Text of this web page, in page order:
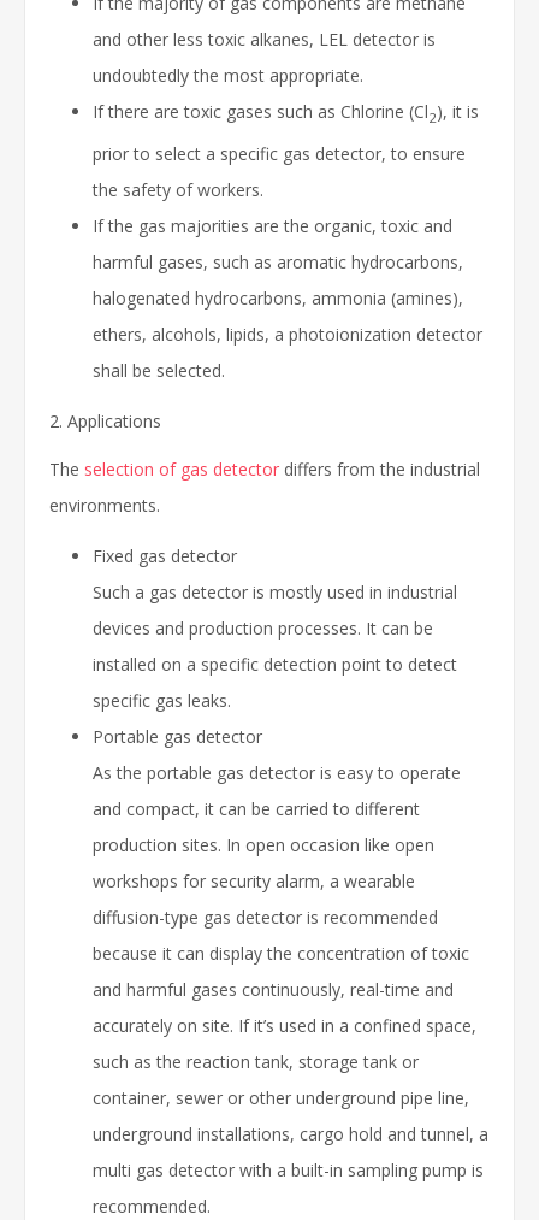
and other less toxic alkanes, LEL detector is
undoubtedly the most appropriate.
If there are toxic gases such as Chlorine (Cl2), it is
prior to select a specific gas detector, to ensure
the safety of workers.
If the gas majorities are the organic, toxic and
harmful gases, such as aromatic hydrocarbons,
halogenated hydrocarbons, ammonia (amines),
ethers, alcohols, lipids, a photoionization detector
shall be selected.
2. Applications
The selection of gas detector differs from the industrial
environments.
Fixed gas detector
Such a gas detector is mostly used in industrial
devices and production processes. It can be
installed on a specific detection point to detect
specific gas leaks.
Portable gas detector
As the portable gas detector is easy to operate
and compact, it can be carried to different
production sites. In open occasion like open
workshops for security alarm, a wearable
diffusion-type gas detector is recommended
because it can display the concentration of toxic
and harmful gases continuously, real-time and
accurately on site. If it’s used in a confined space,
such as the reaction tank, storage tank or
container, sewer or other underground pipe line,
underground installations, cargo hold and tunnel, a
multi gas detector with a built-in sampling pump is
recommended.